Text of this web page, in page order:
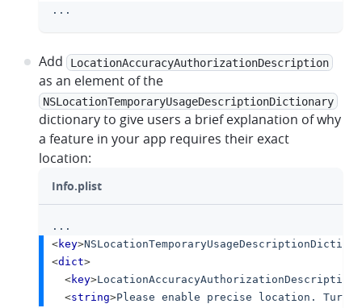
...
Add LocationAccuracyAuthorizationDescription
as an element of the
NSLocationTemporaryUsageDescriptionDictionary
dictionary to give users a brief explanation of why
a feature in your app requires their exact
location:
Info.plist
...
<key>
<dict>
<key>LocationAccuracyAuthorizationDescription
<string>Please enable precise location. Turn-